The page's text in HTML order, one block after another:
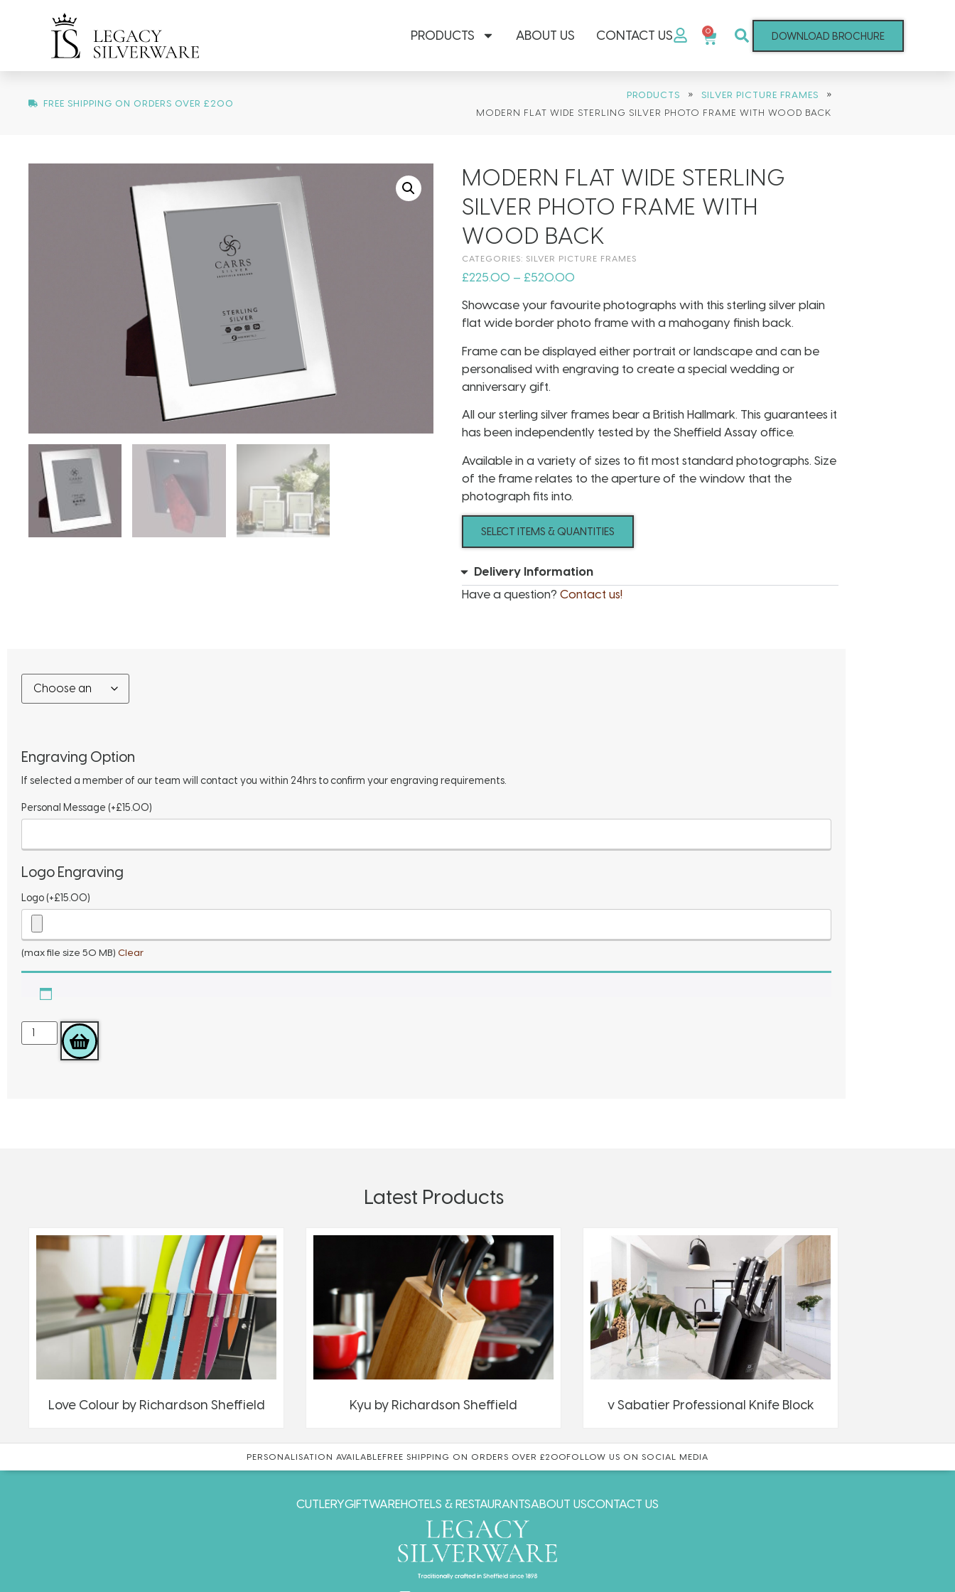
PRODUCTS ABOUT US CONTACT US 0 DOWNLOAD BROCHURE
FREE SHIPPING ON ORDERS OVER £200
PRODUCTS » SILVER PICTURE FRAMES »
MODERN FLAT WIDE STERLING SILVER PHOTO FRAME WITH WOOD BACK
MODERN FLAT WIDE STERLING
SILVER PHOTO FRAME WITH
WOOD BACK
CATEGORIES: SILVER PICTURE FRAMES
£225.00 – £520.00
Showcase your favourite photographs with this sterling silver plain
flat wide border photo frame with a mahogany finish back.
Frame can be displayed either portrait or landscape and can be
personalised with engraving to create a special wedding or
anniversary gift.
All our sterling silver frames bear a British Hallmark. This guarantees it
has been independently tested by the Sheffield Assay office.
Available in a variety of sizes to fit most standard photographs. Size
of the frame relates to the aperture of the window that the
photograph fits into.
SELECT ITEMS & QUANTITIES
Delivery Information
Have a question? Contact us!
Engraving Option
If selected a member of our team will contact you within 24hrs to confirm your engraving requirements.
Personal Message (+£15.00)
Logo Engraving
Logo(+£15.00)
(max file size 50 MB) Clear
Latest Products
Love Colour by Richardson Sheffield Kyu by Richardson Sheffield v Sabatier Professional Knife Block
PERSONALISATION AVAILABLEFREE SHIPPING ON ORDERS OVER £200FOLLOW US ON SOCIAL MEDIA
CUTLERYGIFTWAREHOTELS & RESTAURANTSABOUT USCONTACT US